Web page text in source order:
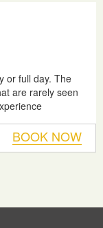
or full day. The
are rarely seen
BOOK NOW